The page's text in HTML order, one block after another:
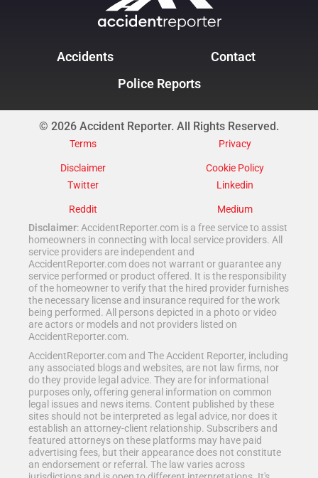
Accidents
Contact
Police Reports
© 2026 Accident Reporter. All Rights Reserved.
Terms
Privacy
Disclaimer
Cookie Policy
Twitter
Linkedin
Reddit
Medium
Disclaimer: AccidentReporter.com is a free service to assist
homeowners in connecting with local service providers. All
service providers are independent and
AccidentReporter.com does not warrant or guarantee any
service performed or product offered. It is the responsibility
of the homeowner to verify that the hired provider furnishes
the necessary license and insurance required for the work
being performed. All persons depicted in a photo or video
are actors or models and not providers listed on
AccidentReporter.com.
AccidentReporter.com and The Accident Reporter, including
any associated blogs and websites, are not law firms, nor
do they provide legal advice. They are for informational
purposes only, offering general information on common
legal issues and news items. Content published by these
sites should not be interpreted as legal advice, nor does it
establish an attorney-client relationship. Subscribers and
featured attorneys on these platforms may have paid
advertising fees, but their appearance does not constitute
an endorsement or referral. The law varies across